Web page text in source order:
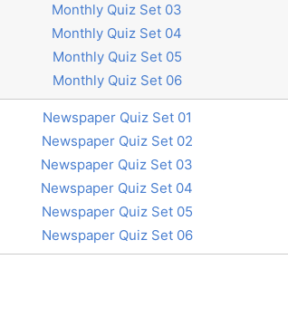
Monthly Quiz Set 03
Monthly Quiz Set 04
Monthly Quiz Set 05
Monthly Quiz Set 06
Newspaper Quiz Set 01
Newspaper Quiz Set 02
Newspaper Quiz Set 03
Newspaper Quiz Set 04
Newspaper Quiz Set 05
Newspaper Quiz Set 06